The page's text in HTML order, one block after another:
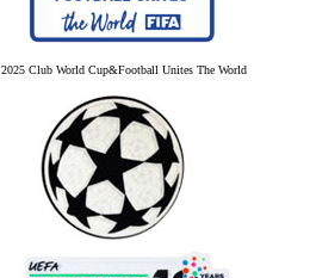
2025 Club World Cup&Football Unites The World